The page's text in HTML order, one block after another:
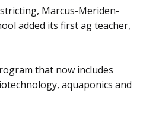
Marcus-Meriden-
added its first ag teacher,
that now includes
aquaponics and